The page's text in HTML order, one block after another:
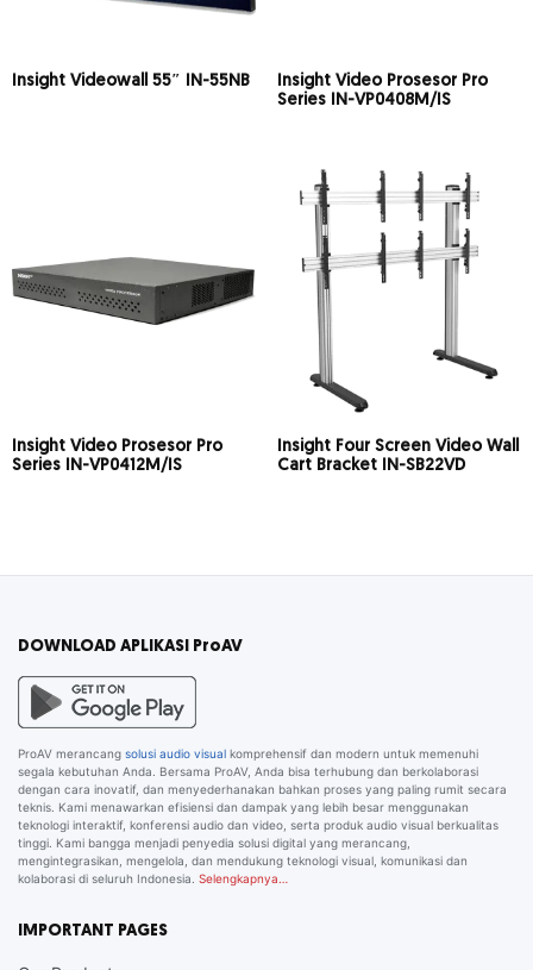
Insight Videowall 55″ IN-55NB
Insight Video Prosesor Pro
Series IN-VP0408M/IS
Insight Video Prosesor Pro
Series IN-VP0412M/IS
Insight Four Screen Video Wall
Cart Bracket IN-SB22VD
DOWNLOAD APLIKASI ProAV
ProAV merancang solusi audio visual komprehensif dan modern untuk memenuhi
segala kebutuhan Anda. Bersama ProAV, Anda bisa terhubung dan berkolaborasi
dengan cara inovatif, dan menyederhanakan bahkan proses yang paling rumit secara
teknis. Kami menawarkan efisiensi dan dampak yang lebih besar menggunakan
teknologi interaktif, konferensi audio dan video, serta produk audio visual berkualitas
tinggi. Kami bangga menjadi penyedia solusi digital yang merancang,
mengintegrasikan, mengelola, dan mendukung teknologi visual, komunikasi dan
kolaborasi di seluruh Indonesia. Selengkapnya…
IMPORTANT PAGES